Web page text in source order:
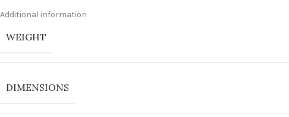
Additional information
WEIGHT
DIMENSIONS